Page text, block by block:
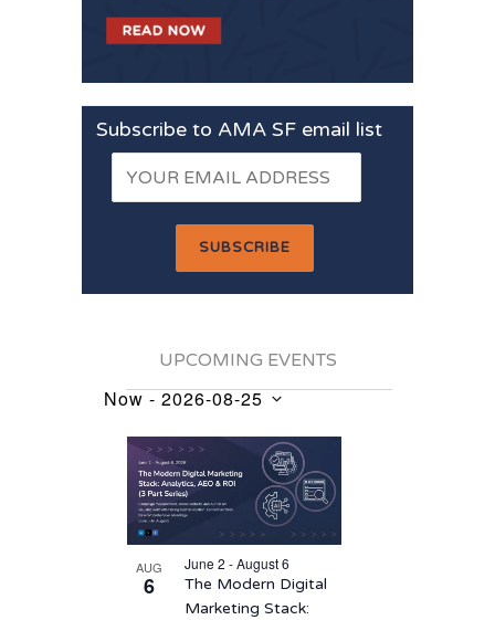
Subscribe to AMA SF email list
UPCOMING EVENTS
Events
Now - 2026-08-25
List
events
Photo
AUG
6
June 2 - August 6
The Modern Digital
Marketing Stack: